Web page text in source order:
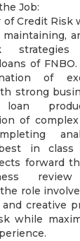
Job:
of Credit Risk
strategies
of
of
strong
loan
of
in class
forward
review
role
creative
while